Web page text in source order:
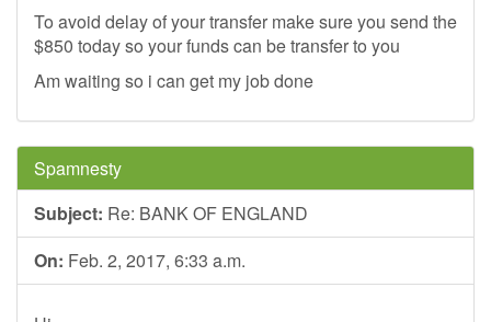
To avoid delay of your transfer make sure you send the
$850 today so your funds can be transfer to you
Am waiting so i can get my job done
Spamnesty
Subject: Re: BANK OF ENGLAND
On: Feb. 2, 2017, 6:33 a.m.